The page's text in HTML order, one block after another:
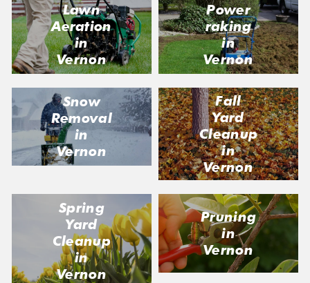
Lawn
Aeration
in
Vernon
Power
raking
in
Vernon
Snow
Removal
in
Vernon
Fall
Yard
Cleanup
in
Vernon
Spring
Yard
Cleanup
in
Vernon
Pruning
in
Vernon